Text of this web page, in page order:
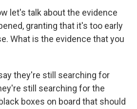
let's talk about the evidence
granting that it's too early
What is the evidence that you
they're still searching for
still searching for the
boxes on board that should